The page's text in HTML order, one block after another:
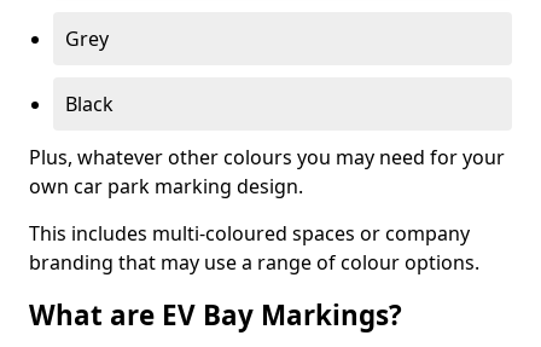
Grey
Black
Plus, whatever other colours you may need for your
own car park marking design.
This includes multi-coloured spaces or company
branding that may use a range of colour options.
What are EV Bay Markings?